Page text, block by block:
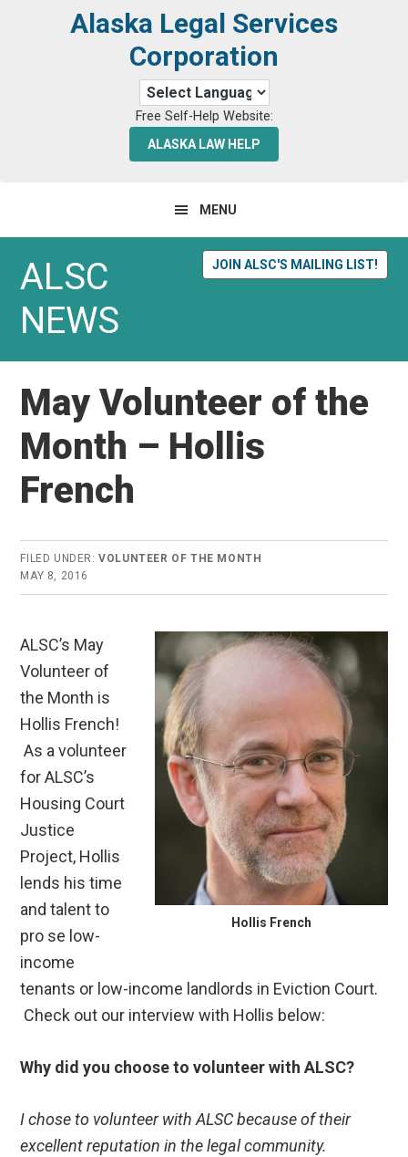
Alaska Legal Services
Corporation
Free Self-Help Website:
ALASKA LAW HELP
MENU
JOIN ALSC'S MAILING LIST!
ALSC
NEWS
May Volunteer of the
Month – Hollis
French
FILED UNDER:VOLUNTEER OF THE MONTH
MAY 8, 2016
Hollis French
ALSC’s May
Volunteer of
the Month is
Hollis French!
As a volunteer
for ALSC’s
Housing Court
Justice
Project, Hollis
lends his time
and talent to
pro se low-
income
tenants or low-income landlords in Eviction Court.
Check out our interview with Hollis below:
Why did you choose to volunteer with ALSC?
I chose to volunteer with ALSC because of their
excellent reputation in the legal community.